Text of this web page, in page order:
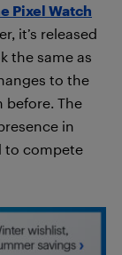
Pixel Watch
it’s released
the same as
to the
before. The
in
to compete